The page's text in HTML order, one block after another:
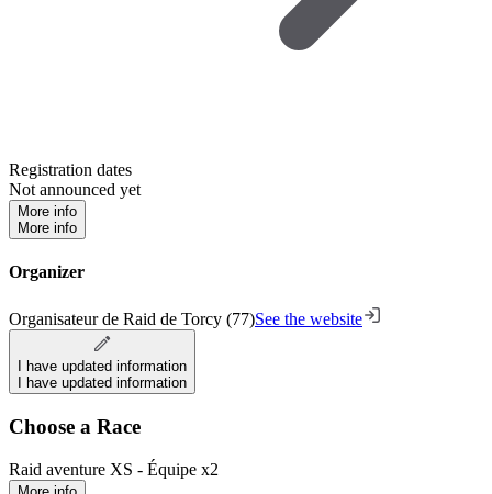
Registration dates
Not announced yet
More info
More info
Organizer
Organisateur de Raid de Torcy (77)See the website
I have updated information
I have updated information
Choose a Race
Raid aventure XS - Équipe x2